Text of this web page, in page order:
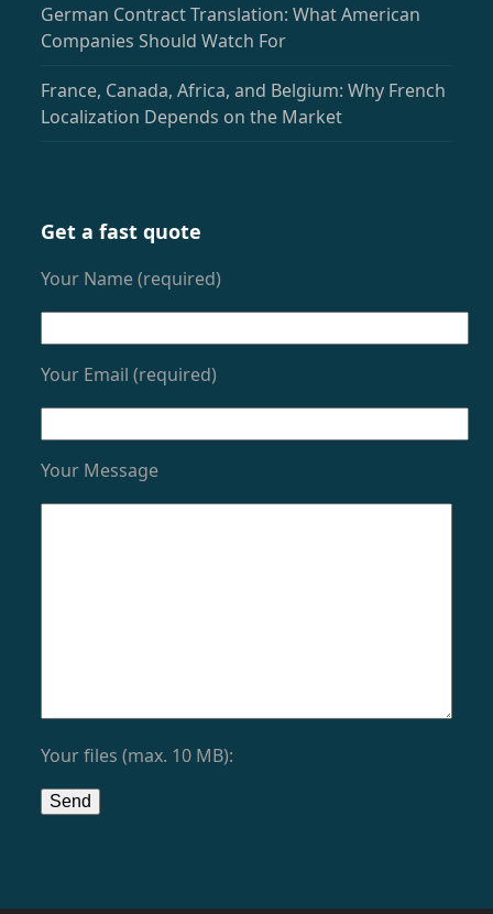
German Contract Translation: What American
Companies Should Watch For
France, Canada, Africa, and Belgium: Why French
Localization Depends on the Market
Get a fast quote
Your Name (required)
Your Email (required)
Your Message
Your files (max. 10 MB):